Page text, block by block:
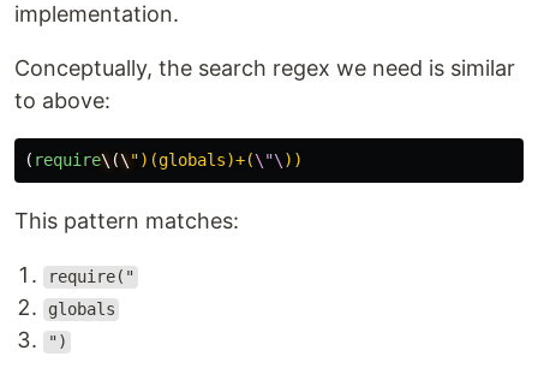
implementation.
Conceptually, the search regex we need is similar
to above:
( require\ (\ ")(globals)+(\"\
This pattern matches:
require("
globals
")